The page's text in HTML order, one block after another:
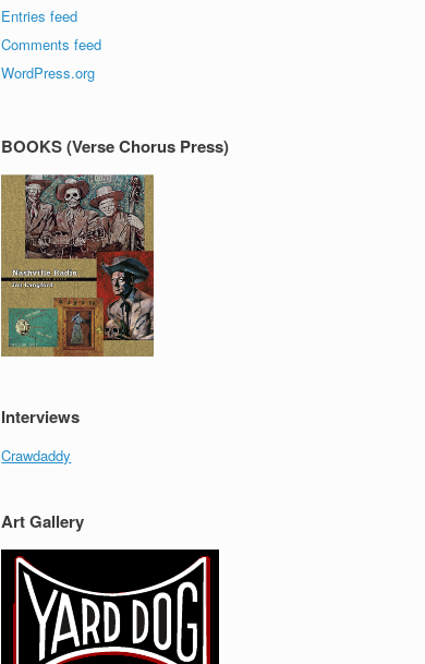
Entries feed
Comments feed
WordPress.org
BOOKS (Verse Chorus Press)
Interviews
Crawdaddy
Art Gallery